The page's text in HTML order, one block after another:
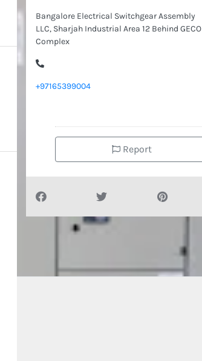
Bangalore Electrical Switchgear Assembly
LLC, Sharjah Industrial Area 12 Behind GECO
Complex
+97165399004
Report